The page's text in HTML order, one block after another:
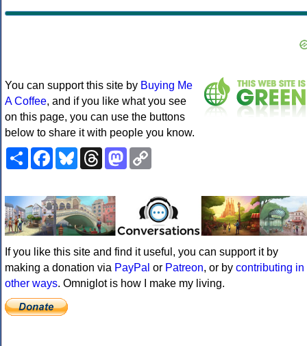
You can support this site by Buying Me
A Coffee, and if you like what you see
on this page, you can use the buttons
below to share it with people you know.
ShareFacebookBlueskyThreadsMastodon
If you like this site and find it useful, you can support it by
making a donation via PayPal or Patreon, or by contributing in
other ways. Omniglot is how I make my living.